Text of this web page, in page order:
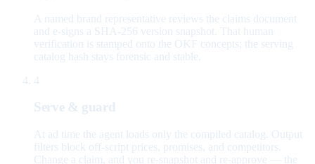
A named brand representative reviews the claims document
and e-signs a SHA-256 version snapshot. That human
verification is stamped onto the OKF concepts; the serving
catalog hash stays forensic and stable.
4
Serve & guard
At ad time the agent loads only the compiled catalog. Output
filters block off-script prices, promises, and competitors.
Change a claim, and you re-snapshot and re-approve — the